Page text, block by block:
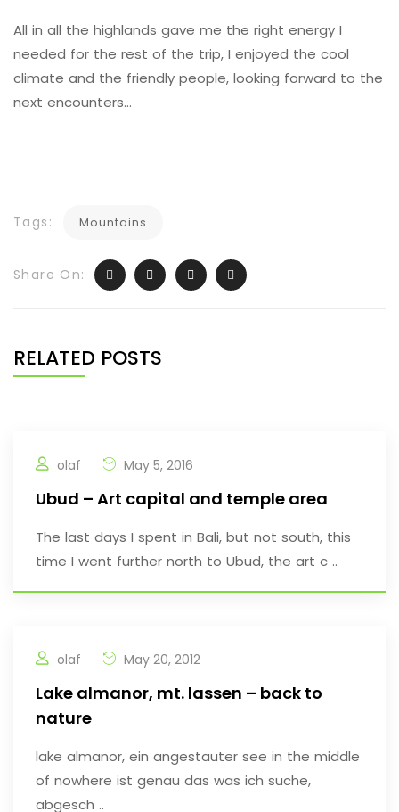
All in all the highlands gave me the right energy I
needed for the rest of the trip, I enjoyed the cool
climate and the friendly people, looking forward to the
next encounters…
Tags: Mountains
Share On:
RELATED POSTS
olaf May 5, 2016
Ubud – Art capital and temple area
The last days I spent in Bali, but not south, this
time I went further north to Ubud, the art c ..
olaf May 20, 2012
Lake almanor, mt. lassen – back to
nature
lake almanor, ein angestauter see in the middle
of nowhere ist genau das was ich suche,
abgesch ..